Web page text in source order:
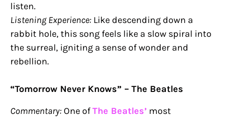
listen.
Listening Experience: Like descending down a
rabbit hole, this song feels like a slow spiral into
the surreal, igniting a sense of wonder and
rebellion.
“Tomorrow Never Knows” – The Beatles
Commentary: One ofThe Beatles’ most